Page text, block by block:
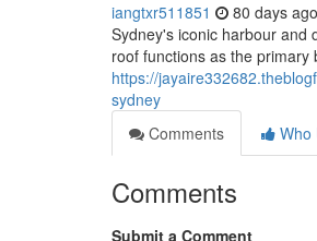
iangtxr511851 80 days ago
Sydney's iconic harbour and
roof functions as the
https://
sydney
Comments
Who
Comments
Submit a Comment